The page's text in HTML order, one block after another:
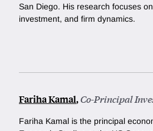
San Diego. His research focuses
investment, and firm dynamics.
Fariha Kamal,Co-Principal
Fariha Kamal is the principal